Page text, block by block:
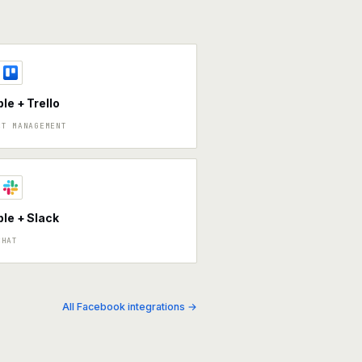
+ Trello
MANAGEMENT
+ Slack
All Facebook integrations →